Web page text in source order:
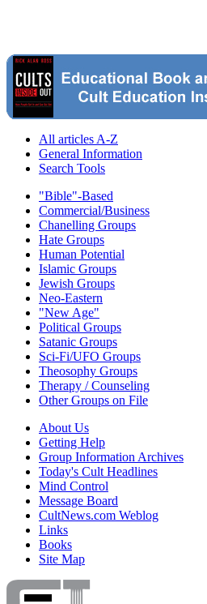
All articles A-Z
General Information
Search Tools
"Bible"-Based
Commercial/Business
Chanelling Groups
Hate Groups
Human Potential
Islamic Groups
Jewish Groups
Neo-Eastern
"New Age"
Political Groups
Satanic Groups
Sci-Fi/UFO Groups
Theosophy Groups
Therapy / Counseling
Other Groups on File
About Us
Getting Help
Group Information Archives
Today's Cult Headlines
Mind Control
Message Board
CultNews.com Weblog
Links
Books
Site Map